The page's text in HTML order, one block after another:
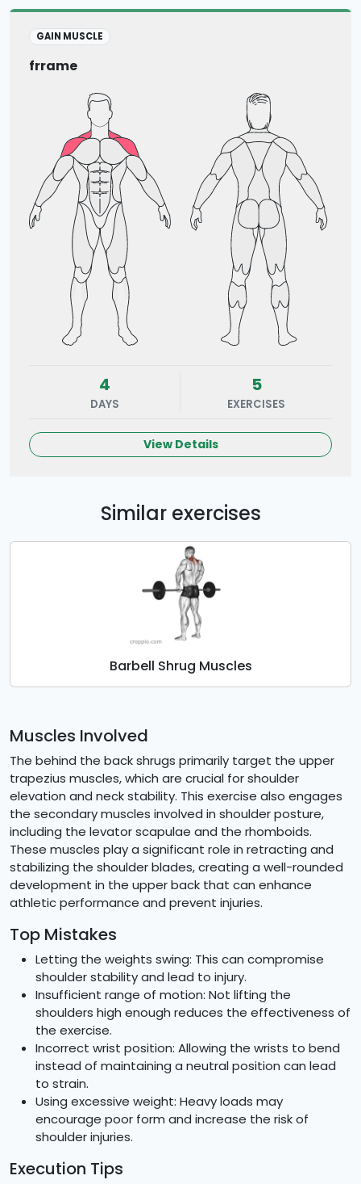
GAIN MUSCLE
frrame
4
DAYS
5
EXERCISES
View Details
Similar exercises
Barbell Shrug Muscles
Muscles Involved
The behind the back shrugs primarily target the upper
trapezius muscles, which are crucial for shoulder
elevation and neck stability. This exercise also engages
the secondary muscles involved in shoulder posture,
including the levator scapulae and the rhomboids.
These muscles play a significant role in retracting and
stabilizing the shoulder blades, creating a well-rounded
development in the upper back that can enhance
athletic performance and prevent injuries.
Top Mistakes
Letting the weights swing: This can compromise
shoulder stability and lead to injury.
Insufficient range of motion: Not lifting the
shoulders high enough reduces the effectiveness of
the exercise.
Incorrect wrist position: Allowing the wrists to bend
instead of maintaining a neutral position can lead
to strain.
Using excessive weight: Heavy loads may
encourage poor form and increase the risk of
shoulder injuries.
Execution Tips